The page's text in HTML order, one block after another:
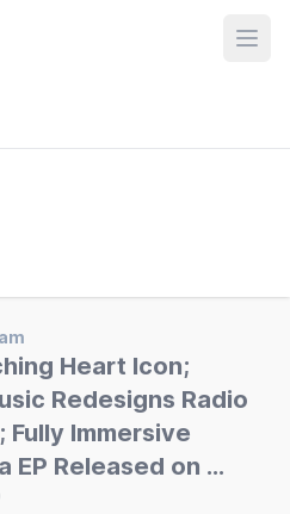
Heart Icon;
Redesigns Radio
Fully Immersive
EP Released on …